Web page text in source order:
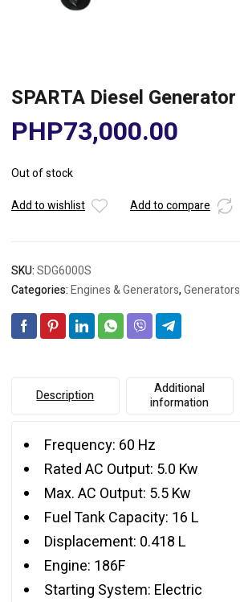
SPARTA Diesel Generator
PHP73,000.00
Out of stock
Add to wishlist
Add to compare
SKU:SDG6000S
Categories:Engines & Generators,Generators
Description
Additional
information
Frequency: 60 Hz
Rated AC Output: 5.0 Kw
Max. AC Output: 5.5 Kw
Fuel Tank Capacity: 16 L
Displacement: 0.418 L
Engine: 186F
Starting System: Electric